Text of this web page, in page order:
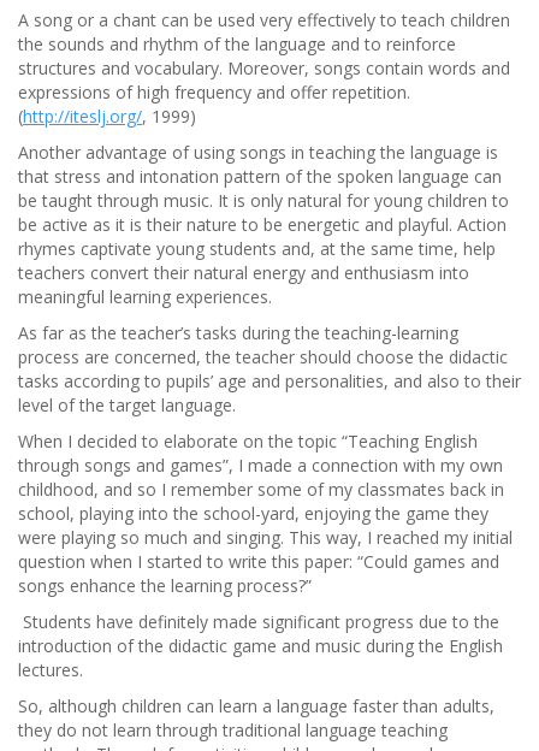
A song or a chant can be used very effectively to teach children
the sounds and rhythm of the language and to reinforce
structures and vocabulary. Moreover, songs contain words and
expressions of high frequency and offer repetition.
(http://iteslj.org/, 1999)
Another advantage of using songs in teaching the language is
that stress and intonation pattern of the spoken language can
be taught through music. It is only natural for young children to
be active as it is their nature to be energetic and playful. Action
rhymes captivate young students and, at the same time, help
teachers convert their natural energy and enthusiasm into
meaningful learning experiences.
As far as the teacher’s tasks during the teaching-learning
process are concerned, the teacher should choose the didactic
tasks according to pupils’ age and personalities, and also to their
level of the target language.
When I decided to elaborate on the topic “Teaching English
through songs and games”, I made a connection with my own
childhood, and so I remember some of my classmates back in
school, playing into the school-yard, enjoying the game they
were playing so much and singing. This way, I reached my initial
question when I started to write this paper: “Could games and
songs enhance the learning process?”
Students have definitely made significant progress due to the
introduction of the didactic game and music during the English
lectures.
So, although children can learn a language faster than adults,
they do not learn through traditional language teaching